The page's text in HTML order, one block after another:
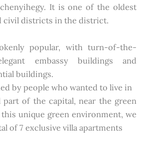
It is one of the oldest
civil districts in the district.
popular, with turn-of-the-
embassy buildings and
buildings.
by people who wanted to live in
of the capital, near the green
unique green environment, we
of 7 exclusive villa apartments